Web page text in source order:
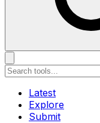
Latest
Explore
Submit